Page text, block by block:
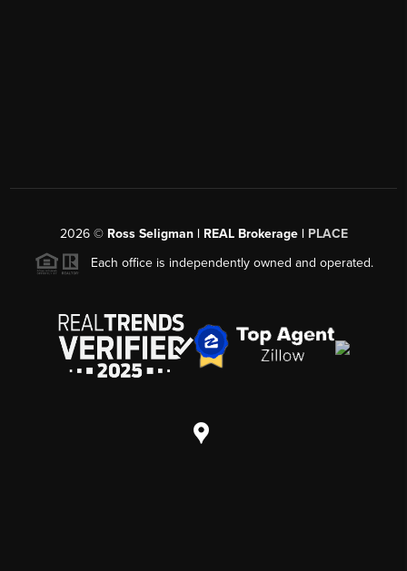
2026© Ross Seligman | REAL Brokerage | PLACE
Each office is independently owned and operated.